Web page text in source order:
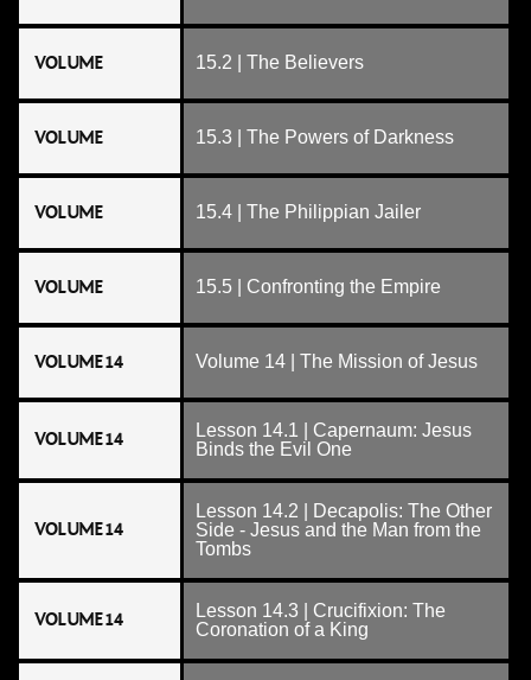
VOLUME 15.2 | The Believers
VOLUME 15.3 | The Powers of Darkness
VOLUME 15.4 | The Philippian Jailer
VOLUME 15.5 | Confronting the Empire
VOLUME 14 Volume 14 | The Mission of Jesus
VOLUME 14
Lesson 14.1 | Capernaum: Jesus
Binds the Evil One
VOLUME 14
Lesson 14.2 | Decapolis: The Other
Side - Jesus and the Man from the
Tombs
VOLUME 14
Lesson 14.3 | Crucifixion: The
Coronation of a King